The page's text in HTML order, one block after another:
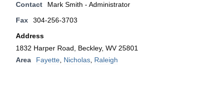
Contact
Mark Smith - Administrator
Fax
304-256-3703
Address
1832 Harper Road, Beckley, WV 25801
Area
Fayette Nicholas Raleigh